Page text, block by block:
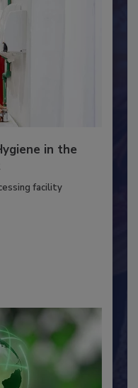
in the
facility